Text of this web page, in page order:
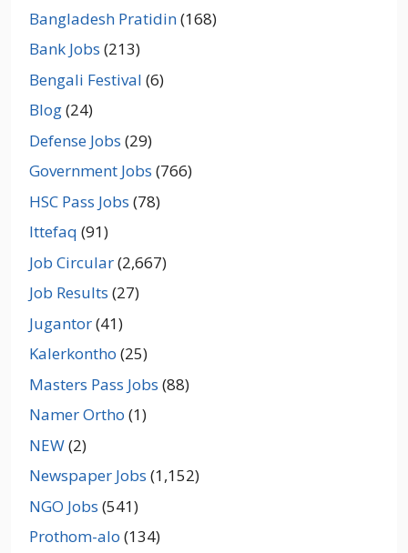
Bangladesh Pratidin(168)
Bank Jobs (213)
Bengali Festival (6)
Blog(24)
Defense Jobs (29)
Government Jobs (766)
HSC Pass Jobs (78)
Ittefaq (91)
Job Circular(2,667)
Job Results (27)
Jugantor(41)
Kalerkontho (25)
Masters Pass Jobs (88)
Namer Ortho (1)
NEW(2)
Newspaper Jobs (1,152)
NGO Jobs (541)
Prothom-alo (134)